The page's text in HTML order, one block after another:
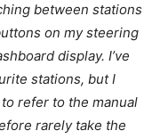
between stations
on my steering
display. I’ve
stations, but I
refer to the manual
rarely take the